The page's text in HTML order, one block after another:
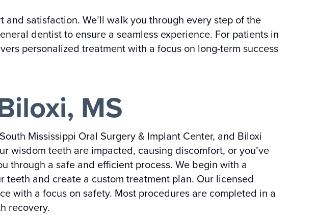
satisfaction. We’ll walk you through every step of the
dentist to ensure a seamless experience. For patients in
personalized treatment with a focus on long-term success
MS
Mississippi Oral Surgery & Implant Center, and Biloxi
wisdom teeth are impacted, causing discomfort, or you’ve
through a safe and efficient process. We begin with a
and create a custom treatment plan. Our licensed
with a focus on safety. Most procedures are completed in a
recovery.